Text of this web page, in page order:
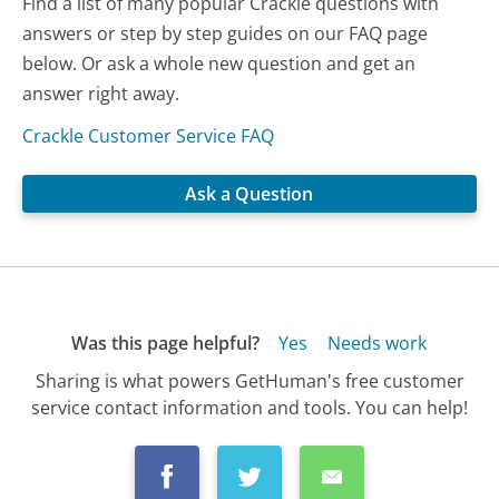
answers or step by step guides on our FAQ page
below. Or ask a whole new question and get an
answer right away.
Crackle Customer Service FAQ
Ask a Question
Was this page helpful? Yes
Needs work
Sharing is what powers GetHuman's free customer
service contact information and tools. You can help!